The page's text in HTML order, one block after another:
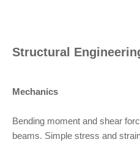
Structural
Mechanics
Bending moment and shear
beams. Simple stress and